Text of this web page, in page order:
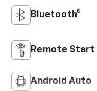
Bluetooth®
Remote Start
Android Auto